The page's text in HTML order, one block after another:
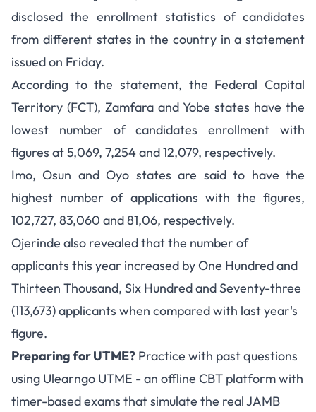
disclosed the enrollment statistics of candidates
from different states in the country in a statement
issued on Friday.
According to the statement, the Federal Capital
Territory (FCT), Zamfara and Yobe states have the
lowest number of candidates enrollment with
figures at 5,069, 7,254 and 12,079, respectively.
Imo, Osun and Oyo states are said to have the
highest number of applications with the figures,
102,727, 83,060 and 81,06, respectively.
Ojerinde also revealed that the number of
applicants this year increased by One Hundred and
Thirteen Thousand, Six Hundred and Seventy-three
(113,673) applicants when compared with last year's
figure.
Preparing for UTME? Practice with past questions
using Ulearngo UTME - an offline CBT platform with
timer-based exams that simulate the real JAMB